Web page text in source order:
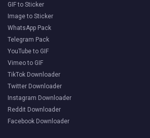
GIF to Sticker
Image to Sticker
WhatsApp Pack
Telegram Pack
YouTube to GIF
Vimeo to GIF
TikTok Downloader
Twitter Downloader
Instagram Downloader
Reddit Downloader
Facebook Downloader